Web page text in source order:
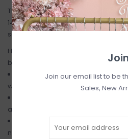
They are made with sterling silver,
14kt gold or rosegold plated over
selected semi-precious
Here are a few helpful care tips to
best:
As metal and gems are quite
when applying sprays, perfumes
Jewelry should also be
and swimming.
not being worn. Storing it away from
Join our email list to be
Sales, New